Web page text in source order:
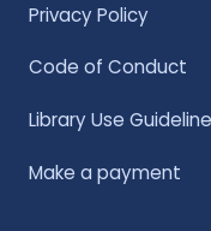
Privacy Policy
Code of Conduct
Library Use
Make a payment